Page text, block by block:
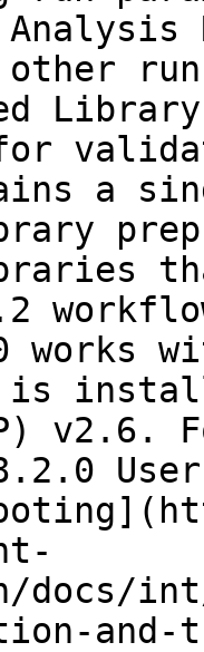
a
works
is
v2.6.
docs/
and-